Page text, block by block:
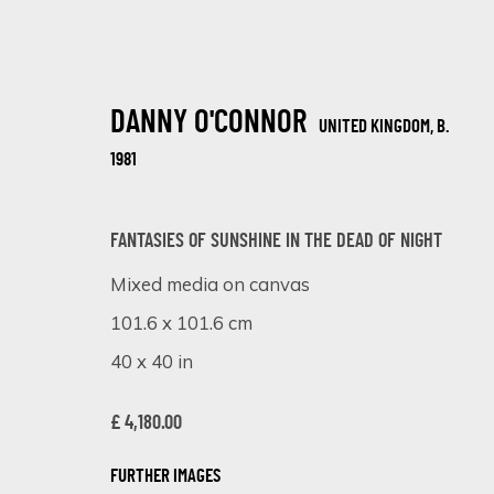
ABSTRACT ELEGANCE: WOMEN'S
ONLINE EXHIBITION
DANNY O'CONNOR UNITED KINGDOM, B.
1981
FANTASIES OF SUNSHINE IN THE DEAD OF NIGHT
Mixed media on canvas
101.6 x 101.6 cm
40 x 40 in
£ 4,180.00
FURTHER IMAGES